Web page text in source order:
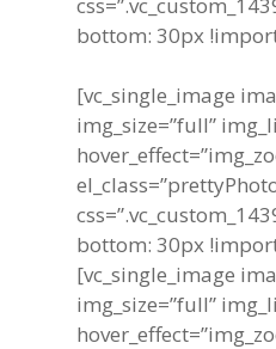
bottom: 30px
[vc_single_image
img_size=”full”
bottom: 30px
[vc_single_image
img_size=”full”